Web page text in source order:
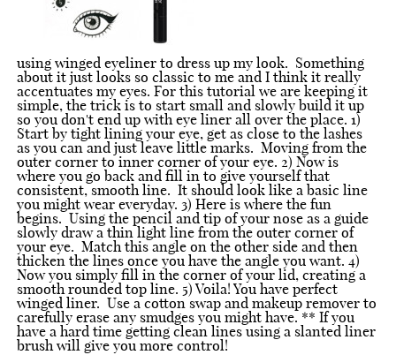
using winged eyeliner to dress up my look. Something
about it just looks so classic to me and I think it really
accentuates my eyes. For this tutorial we are keeping it
simple, the trick is to start small and slowly build it up
so you don't end up with eye liner all over the place. 1)
Start by tight lining your eye, get as close to the lashes
as you can and just leave little marks. Moving from the
outer corner to inner corner of your eye. 2) Now is
where you go back and fill in to give yourself that
consistent, smooth line. It should look like a basic line
you might wear everyday. 3) Here is where the fun
begins. Using the pencil and tip of your nose as a guide
slowly draw a thin light line from the outer corner of
your eye. Match this angle on the other side and then
thicken the lines once you have the angle you want. 4)
Now you simply fill in the corner of your lid, creating a
smooth rounded top line. 5) Voila! You have perfect
winged liner. Use a cotton swap and makeup remover to
carefully erase any smudges you might have. ** If you
have a hard time getting clean lines using a slanted liner
brush will give you more control!